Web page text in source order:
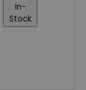
In-
Stock